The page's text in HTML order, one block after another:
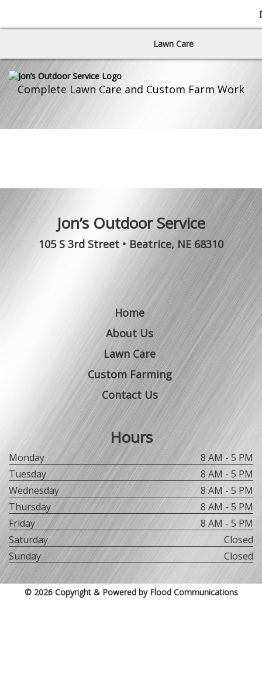
Complete Lawn Care and Custom Farm Work
Lawn Care
Jon’s Outdoor Service
105 S 3rd Street • Beatrice, NE 68310
Home
About Us
Lawn Care
Custom Farming
Contact Us
Hours
Monday
8 AM - 5 PM
Tuesday
8 AM - 5 PM
Wednesday
8 AM - 5 PM
Thursday
8 AM - 5 PM
Friday
8 AM - 5 PM
Saturday
Closed
Sunday
Closed
© 2026 Copyright & Powered by Flood Communications